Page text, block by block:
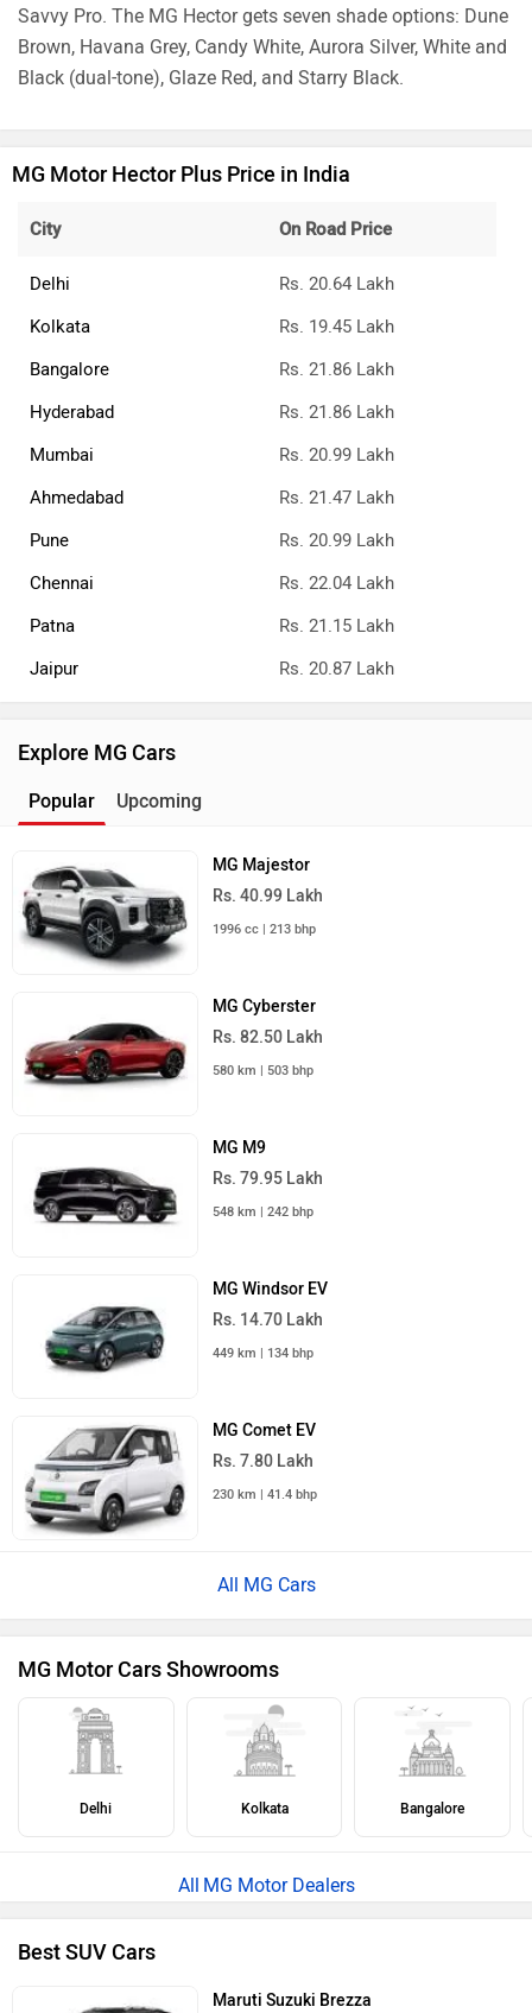
Savvy Pro. The MG Hector gets seven shade options: Dune
Brown, Havana Grey, Candy White, Aurora Silver, White and
Black (dual-tone), Glaze Red, and Starry Black.
MG Motor Hector Plus Price in India
City On Road Price
Delhi
Rs. 20.64 Lakh
Kolkata
Rs. 19.45 Lakh
Bangalore
Rs. 21.86 Lakh
Hyderabad
Rs. 21.86 Lakh
Mumbai
Rs. 20.99 Lakh
Ahmedabad
Rs. 21.47 Lakh
Pune
Rs. 20.99 Lakh
Chennai
Rs. 22.04 Lakh
Patna
Rs. 21.15 Lakh
Jaipur
Rs. 20.87 Lakh
Explore MG Cars
Popular Upcoming
MG Majestor
Rs. 40.99 Lakh
1996 cc | 213 bhp
MG Cyberster
Rs. 82.50 Lakh
580 km | 503 bhp
MG M9
Rs. 79.95 Lakh
548 km | 242 bhp
MG Windsor EV
Rs. 14.70 Lakh
449 km | 134 bhp
MG Comet EV
Rs. 7.80 Lakh
230 km | 41.4 bhp
All MG Cars
MG Motor Cars Showrooms
Delhi Kolkata Bangalore
MG Motor Dealers
Best SUV Cars
Maruti Suzuki Brezza